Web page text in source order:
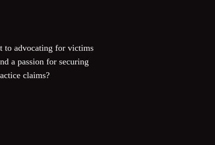
to advocating for victims
a passion for securing
claims?